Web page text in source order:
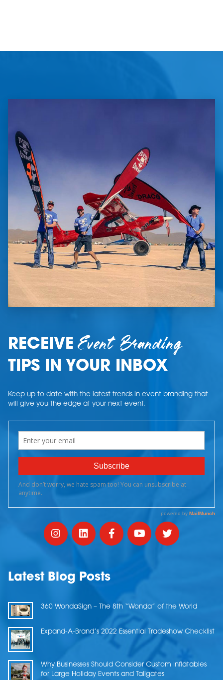
RECEIVEEvent Branding
TIPS IN YOUR INBOX
Keep up to date with the latest trends in event branding that
will give you the edge at your next event.
Latest Blog Posts
360 WondaSign – The 8th “Wonda” of the World
Expand-A-Brand’s 2022 Essential Tradeshow Checklist
Why Businesses Should Consider Custom Inflatables
for Large Holiday Events and Tailgates